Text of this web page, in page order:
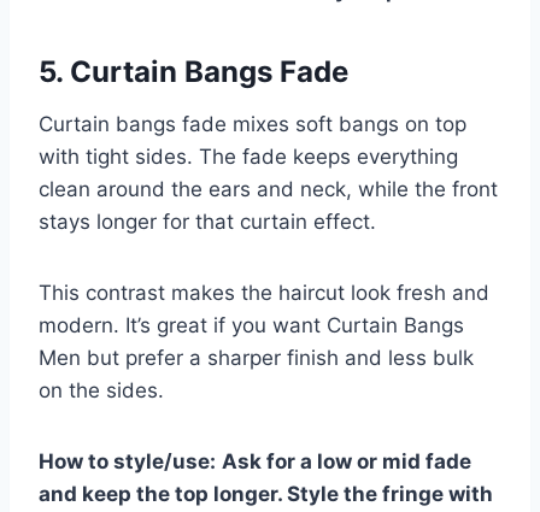
5. Curtain Bangs Fade
Curtain bangs fade mixes soft bangs on top
with tight sides. The fade keeps everything
clean around the ears and neck, while the front
stays longer for that curtain effect.
This contrast makes the haircut look fresh and
modern. It’s great if you want Curtain Bangs
Men but prefer a sharper finish and less bulk
on the sides.
How to style/use: Ask for a low or mid fade
and keep the top longer. Style the fringe with